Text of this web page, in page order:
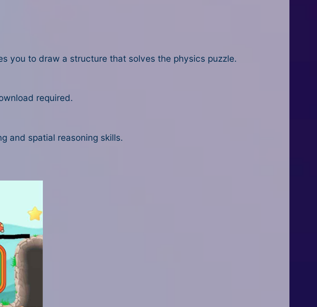
you to draw a structure that solves the physics puzzle.
required.
and spatial reasoning skills.